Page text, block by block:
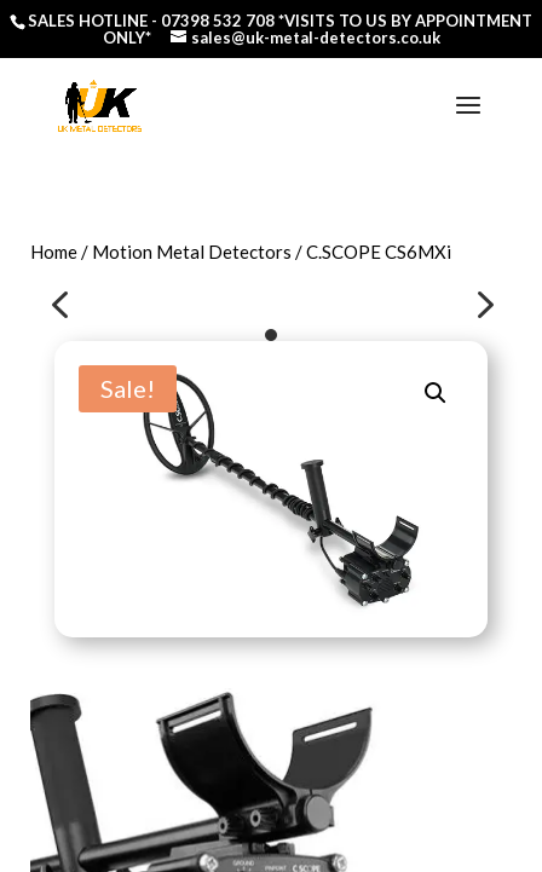
SALES HOTLINE - 07398 532 708*VISITS TO US BY APPOINTMENT
ONLY*
sales@uk-metal-detectors.co.uk
Home/ Motion Metal Detectors / C.SCOPE CS6MXi
4 5
Sale!